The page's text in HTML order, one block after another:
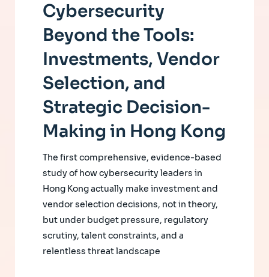
Cybersecurity
Beyond the Tools:
Investments, Vendor
Selection, and
Strategic Decision-
Making in Hong Kong
The first comprehensive, evidence-based
study of how cybersecurity leaders in
Hong Kong actually make investment and
vendor selection decisions, not in theory,
but under budget pressure, regulatory
scrutiny, talent constraints, and a
relentless threat landscape